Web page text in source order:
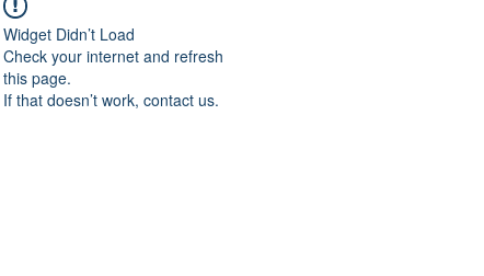
Widget Didn’t Load
Check your internet and refresh
this page.
If that doesn’t work, contact us.